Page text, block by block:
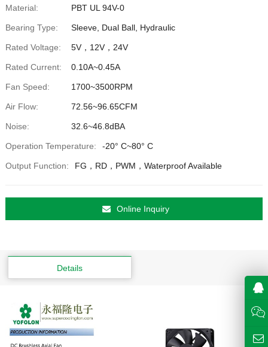
Material: PBT UL 94V-0
Bearing Type: Sleeve, Dual Ball, Hydraulic
Rated Voltage: 5V，12V，24V
Rated Current: 0.10A~0.45A
Fan Speed: 1700~3500RPM
Air Flow: 72.56~96.65CFM
Noise: 32.6~46.8dBA
Operation Temperature: -20° C~80° C
Output Function: FG，RD，PWM，Waterproof Available
Online Inquiry
Details